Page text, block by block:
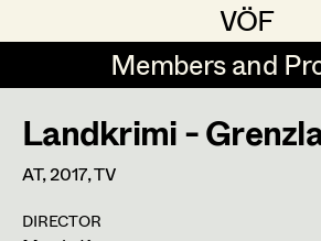
VÖF
VÖF
Members and
Members and
DE EN
Landkrimi -
AT,2017, TV
DIRECTOR